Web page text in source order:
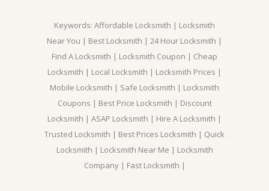
Keywords: Affordable Locksmith | Locksmith
Near You | Best Locksmith | 24 Hour Locksmith |
Find A Locksmith | Locksmith Coupon | Cheap
Locksmith | Local Locksmith | Locksmith Prices |
Mobile Locksmith | Safe Locksmith | Locksmith
Coupons | Best Price Locksmith | Discount
Locksmith | ASAP Locksmith | Hire A Locksmith |
Trusted Locksmith | Best Prices Locksmith | Quick
Locksmith | Locksmith Near Me | Locksmith
Company | Fast Locksmith |